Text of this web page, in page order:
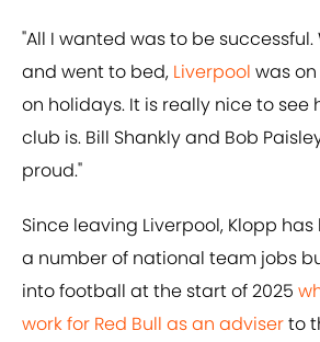
"All I wanted was to be successful.
and went to bed, Liverpool was
on holidays. It is really nice to see
club is. Bill Shankly and Bob
proud."
Since leaving Liverpool, Klopp
a number of national team jobs
into football at the start of 2025
work for Red Bull as an adviserto